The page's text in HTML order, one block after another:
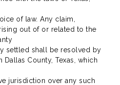
of law. Any claim,
out of or related to the
settled shall be resolved by
County, Texas, which
jurisdiction over any such